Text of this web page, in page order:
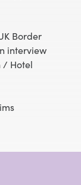
Border
interview
/ Hotel